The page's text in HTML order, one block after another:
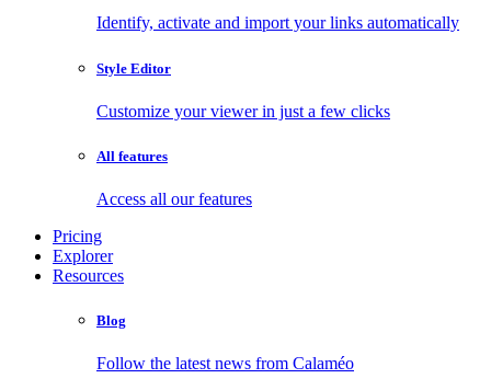
Identify, activate and import your links automatically
Style Editor
Customize your viewer in just a few clicks
All features
Access all our features
Pricing
Explorer
Resources
Blog
Follow the latest news from Calaméo